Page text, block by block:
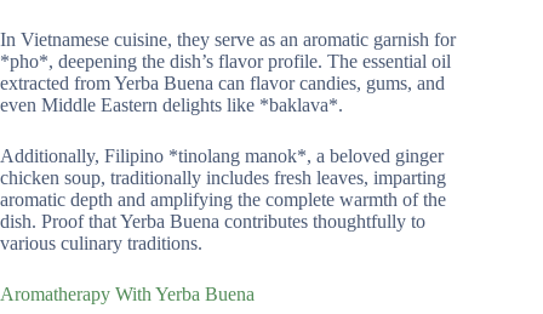
In Vietnamese cuisine, they serve as an aromatic garnish for
*pho*, deepening the dish’s flavor profile. The essential oil
extracted from Yerba Buena can flavor candies, gums, and
even Middle Eastern delights like *baklava*.
Additionally, Filipino *tinolang manok*, a beloved ginger
chicken soup, traditionally includes fresh leaves, imparting
aromatic depth and amplifying the complete warmth of the
dish. Proof that Yerba Buena contributes thoughtfully to
various culinary traditions.
Aromatherapy With Yerba Buena